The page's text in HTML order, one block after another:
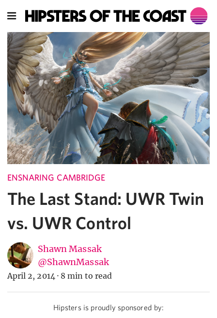
ENSNARING CAMBRIDGE
The Last Stand: UWR Twin
vs. UWR Control
Shawn Massak
@ShawnMassak
April 2, 2014 · 8 min to read
Hipsters is proudly sponsored by: